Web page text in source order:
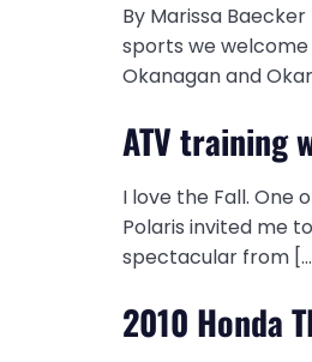
By Marissa
sports we
Okanagan and
ATV training
I love the Fall. One
Polaris invited me
spectacular from
2010 Honda